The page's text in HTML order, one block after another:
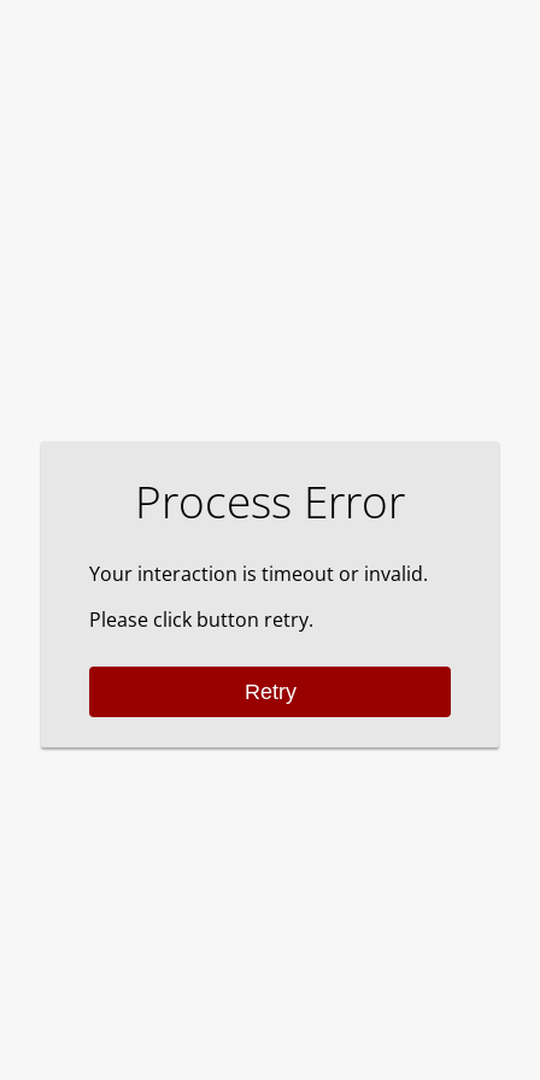
Process Error
Your interaction is timeout or invalid.
Please click button retry.
Retry